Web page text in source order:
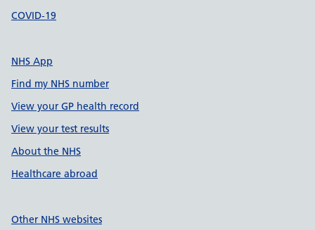
COVID-19
NHS App
Find my NHS number
View your GP health record
View your test results
About the NHS
Healthcare abroad
Other NHS websites